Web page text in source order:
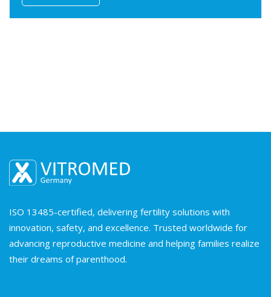
ISO 13485-certified, delivering fertility solutions with
innovation, safety, and excellence. Trusted worldwide for
advancing reproductive medicine and helping families realize
their dreams of parenthood.